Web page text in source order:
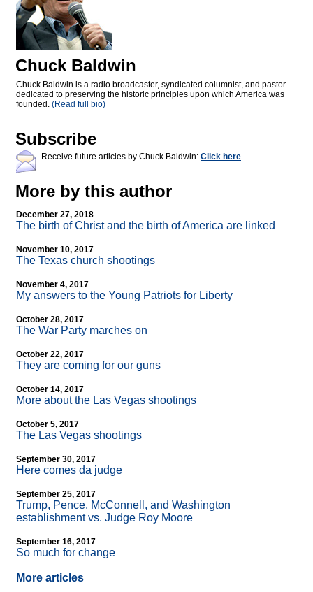
Chuck Baldwin
Chuck Baldwin is a radio broadcaster, syndicated columnist, and pastor
dedicated to preserving the historic principles upon which America was
founded. (Read full bio)
Subscribe
Receive future articles by Chuck Baldwin: Click here
More by this author
December 27, 2018
The birth of Christ and the birth of America are linked
November 10, 2017
The Texas church shootings
November 4, 2017
My answers to the Young Patriots for Liberty
October 28, 2017
The War Party marches on
October 22, 2017
They are coming for our guns
October 14, 2017
More about the Las Vegas shootings
October 5, 2017
The Las Vegas shootings
September 30, 2017
Here comes da judge
September 25, 2017
Trump, Pence, McConnell, and Washington
establishment vs. Judge Roy Moore
September 16, 2017
So much for change
More articles